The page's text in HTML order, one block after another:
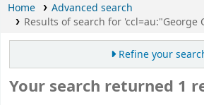
Home
Advanced search
Results of search for 'ccl=au:"George
Refine your
Your search returned 1